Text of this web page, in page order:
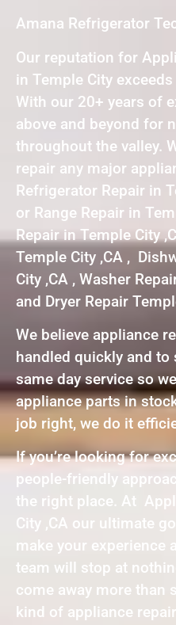
Amana Refrigerator
Our reputation for
in Temple City
With our 20+ years of
above and beyond for
throughout the valley.
repair any major
Refrigerator Repair in
or Range Repair in
Repair in Temple City
Temple City ,CA ,
City ,CA , Washer
and Dryer Repair
We believe appliance
handled quickly and
same day service so
appliance parts in
job right, we do it
If you’re looking for
people-friendly
the right place. At
City ,CA our ultimate
make your experience
team will stop at
come away more than
kind of appliance